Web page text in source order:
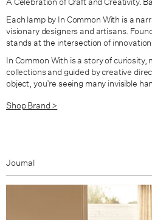
Each lamp by In Common With is a
visionary designers and artisans.
stands at the intersection of
In Common With is a story of
collections and guided by creative
object, you’re seeing many invisible
Shop Brand >
Journal